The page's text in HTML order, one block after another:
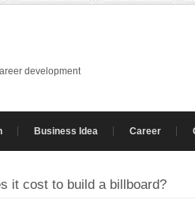
development
Business Idea Career
it cost to build a billboard?